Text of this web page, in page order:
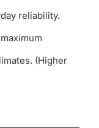
reliability.
(Higher